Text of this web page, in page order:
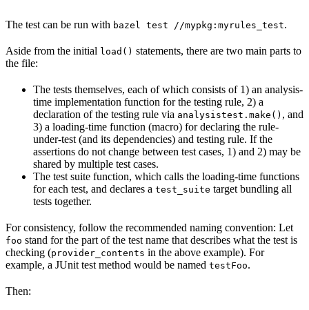
The test can be run with bazel test //mypkg:myrules_test.
Aside from the initial load() statements, there are two main parts to
the file:
The tests themselves, each of which consists of 1) an analysis-
time implementation function for the testing rule, 2) a
declaration of the testing rule via analysistest.make() , and
3) a loading-time function (macro) for declaring the rule-
under-test (and its dependencies) and testing rule. If the
assertions do not change between test cases, 1) and 2) may be
shared by multiple test cases.
The test suite function, which calls the loading-time functions
for each test, and declares a test_suite target bundling all
tests together.
For consistency, follow the recommended naming convention: Let
foo stand for the part of the test name that describes what the test is
checking (provider_contents in the above example). For
example, a JUnit test method would be named testFoo.
Then: